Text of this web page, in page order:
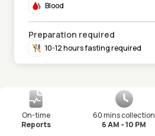
Blood
Preparation required
10-12 hours fasting required
On-time
Reports
60 mins collection
6 AM - 10 PM